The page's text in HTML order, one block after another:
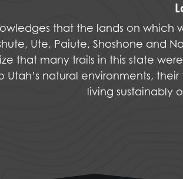
that the lands on
Ute, Paiute, Shoshone and
that many trails in this state
Utah’s natural environments,
living sustainably